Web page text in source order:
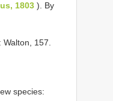
1803 ). By
: Walton, 157.
species: